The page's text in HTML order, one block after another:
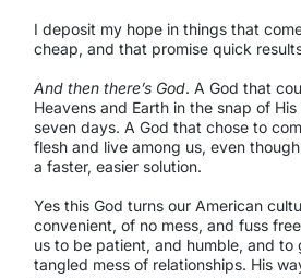
I deposit my hope in things that
cheap, and that promise quick
And then there’s God. A God that
Heavens and Earth in the snap of
seven days. A God that chose to
flesh and live among us, even
a faster, easier solution.
Yes this God turns our American
convenient, of no mess, and fuss
us to be patient, and humble, and to
tangled mess of relationships. His